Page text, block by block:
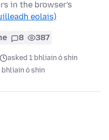
in the browser's
eolais)
8 387
asked 1 bhliain ó shin
bhliain ó shin